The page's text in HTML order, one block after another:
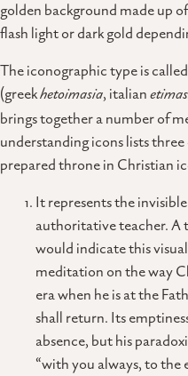
golden background made up
flash light or dark gold
The iconographic type is
(greekhetoimasia, italian
brings together a number of
understanding icons lists
prepared throne in Christian
It represents the
authoritative teacher. A
would indicate this
meditation on the way
era when he is at the
shall return. Its
absence, but his
“with you always, to the